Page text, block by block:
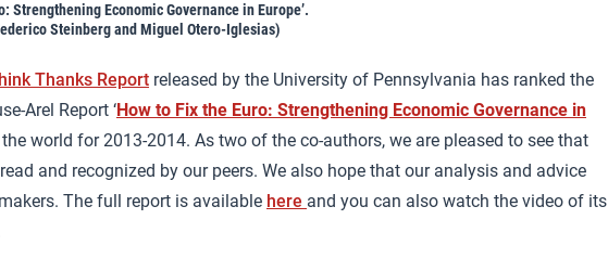
Strengthening Economic Governance in Europe’.
Steinberg and Miguel Otero-Iglesias)
Thanks Report released by the University of Pennsylvania has ranked the
Arel Report ‘How to Fix the Euro: Strengthening Economic Governance in
world for 2013-2014. As two of the co-authors, we are pleased to see that
and recognized by our peers. We also hope that our analysis and advice
The full report is available here and you can also watch the video of its